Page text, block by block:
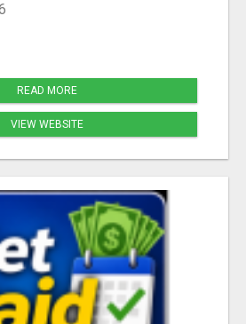
READ MORE
VIEW WEBSITE